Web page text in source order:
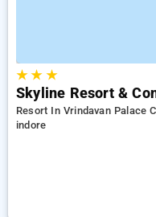
★★ ★
Skyline Resort &
Resort In Vrindavan Palace
indore